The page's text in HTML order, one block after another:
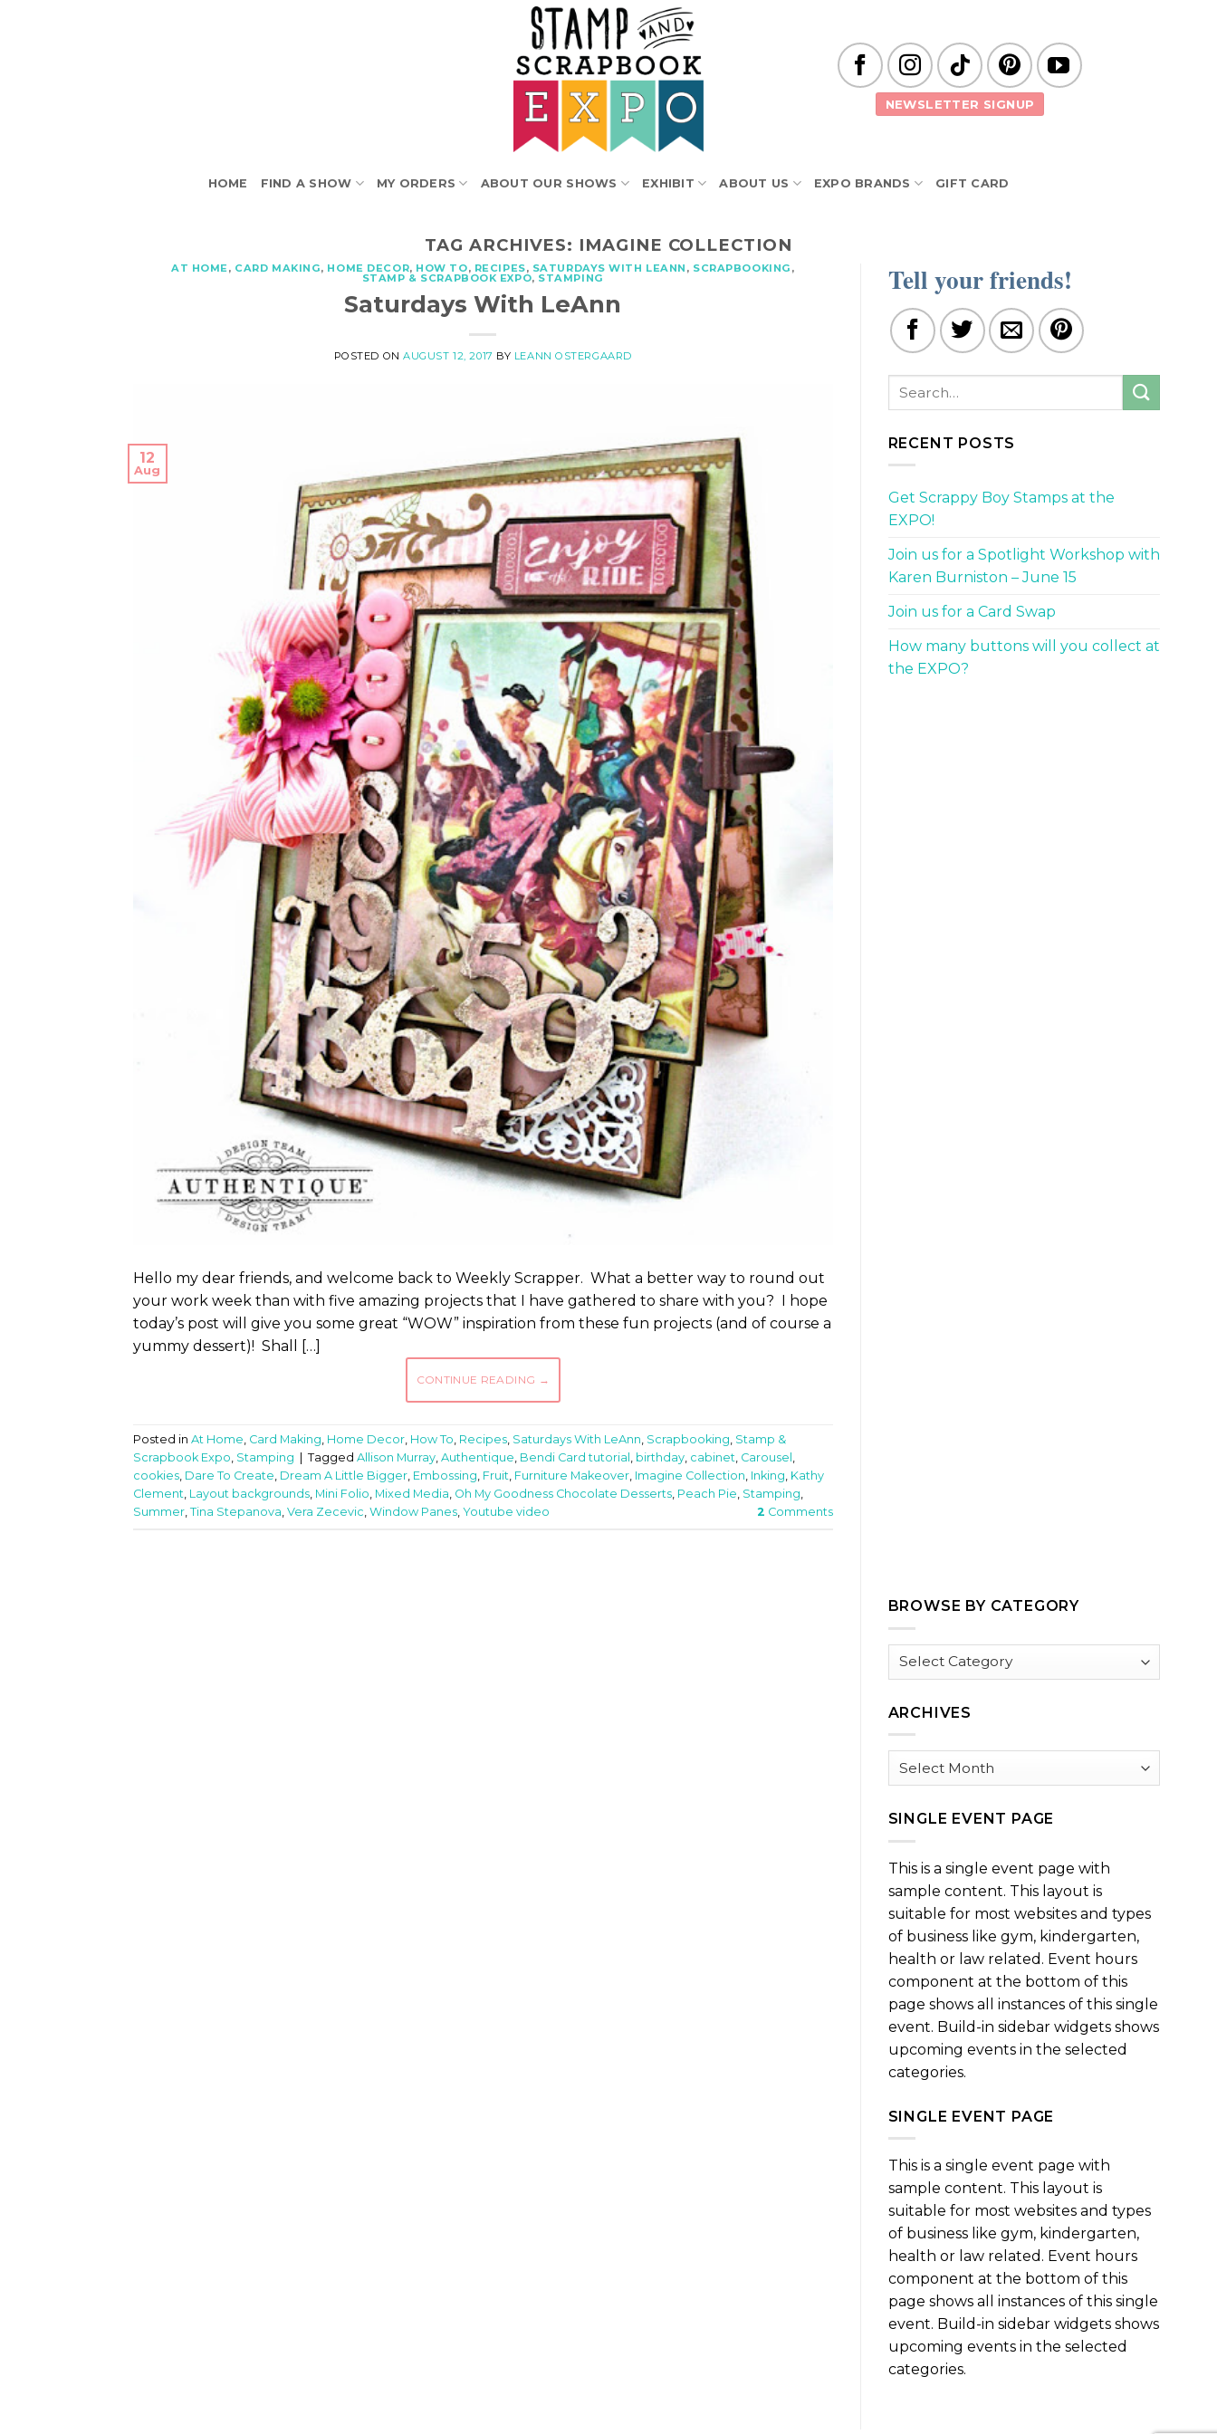
NEWSLETTER SIGNUP
HOME FIND A SHOW MY ORDERS ABOUT OUR SHOWS EXHIBIT ABOUT US EXPO BRANDS GIFT CARD
TAG ARCHIVES: IMAGINE COLLECTION
AT HOME, CARD MAKING, HOME DECOR, HOW TO, RECIPES, SATURDAYS WITH LEANN , SCRAPBOOKING ,
STAMP & SCRAPBOOK EXPO, STAMPING
Saturdays With LeAnn
POSTED ONAUGUST 12, 2017 BY LEANN OSTERGAARD
12
Aug
Hello my dear friends, and welcome back to Weekly Scrapper. What a better way to round out
your work week than with five amazing projects that I have gathered to share with you? I hope
today’s post will give you some great “WOW” inspiration from these fun projects (and of course a
yummy dessert)! Shall […]
CONTINUE READING →
Posted in At Home Card Making Home Decor How To Recipes Saturdays With LeAnn Scrapbooking Stamp &
Scrapbook Expo Stamping Tagged Allison Murray Authentique Bendi Card tutorial birthday cabinet Carousel
cookies Dare To Create Dream A Little Bigger Embossing Fruit Furniture Makeover Imagine Collection Inking Kathy
Clement Layout backgrounds Mini Folio Mixed Media Oh My Goodness Chocolate Desserts Peach Pie Stamping
Summer Tina Stepanova Vera Zecevic Window Panes Youtube video 2 Comments
Tell your friends!
RECENT POSTS
Get Scrappy Boy Stamps at the
EXPO!
Join us for a Spotlight Workshop with
Karen Burniston – June 15
Join us for a Card Swap
How many buttons will you collect at
the EXPO?
BROWSE BY CATEGORY
Browse
ARCHIVES
Archives
SINGLE EVENT PAGE
This is a single event page with
sample content. This layout is
suitable for most websites and types
of business like gym, kindergarten,
health or law related. Event hours
component at the bottom of this
page shows all instances of this single
event. Build-in sidebar widgets shows
upcoming events in the selected
categories.
SINGLE EVENT PAGE
This is a single event page with
sample content. This layout is
suitable for most websites and types
of business like gym, kindergarten,
health or law related. Event hours
component at the bottom of this
page shows all instances of this single
event. Build-in sidebar widgets shows
upcoming events in the selected
categories.